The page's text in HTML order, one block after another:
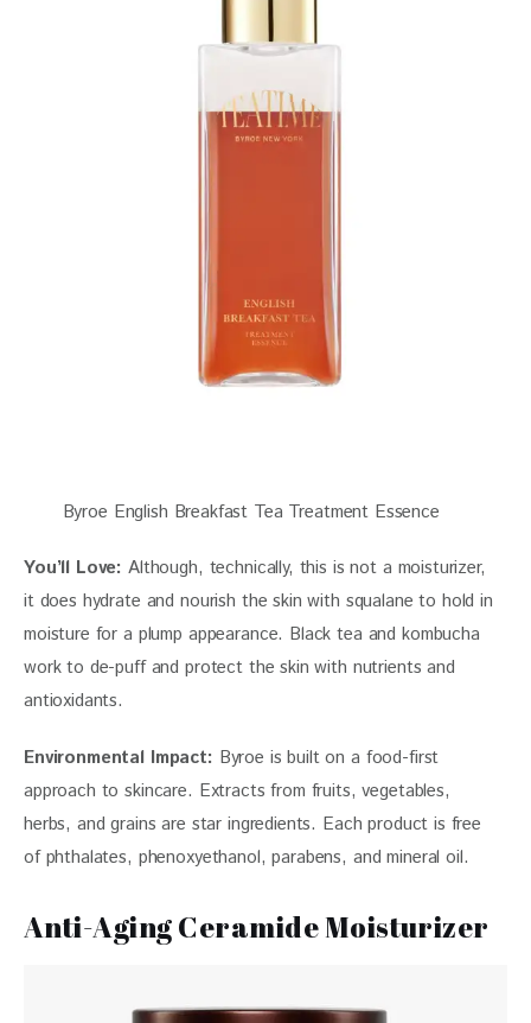
Byroe English Breakfast Tea Treatment Essence
You’ll Love: Although, technically, this is not a moisturizer,
it does hydrate and nourish the skin with squalane to hold in
moisture for a plump appearance. Black tea and kombucha
work to de-puff and protect the skin with nutrients and
antioxidants.
Environmental Impact: Byroe is built on a food-first
approach to skincare. Extracts from fruits, vegetables,
herbs, and grains are star ingredients. Each product is free
of phthalates, phenoxyethanol, parabens, and mineral oil.
Anti-Aging Ceramide Moisturizer